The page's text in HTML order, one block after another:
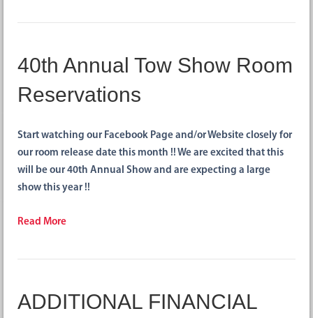
40th Annual Tow Show Room
Reservations
Start watching our Facebook Page and/or Website closely for
our room release date this month !! We are excited that this
will be our 40th Annual Show and are expecting a large
show this year !!
Read More
ADDITIONAL FINANCIAL